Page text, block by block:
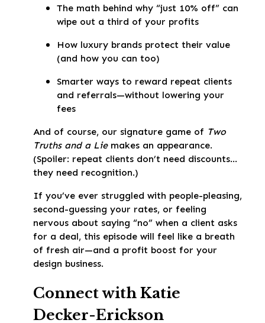
The math behind why “just 10% off” can
wipe out a third of your profits
How luxury brands protect their value
(and how you can too)
Smarter ways to reward repeat clients
and referrals—without lowering your
fees
And of course, our signature game of Two
Truths and a Liemakes an appearance.
(Spoiler: repeat clients don’t need discounts…
they need recognition.)
If you’ve ever struggled with people-pleasing,
second-guessing your rates, or feeling
nervous about saying “no” when a client asks
for a deal, this episode will feel like a breath
of fresh air—and a profit boost for your
design business.
Connect with Katie
Decker-Erickson